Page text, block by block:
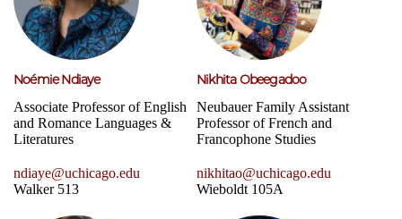
Noémie Ndiaye
Associate Professor of English
and Romance Languages &
Literatures
ndiaye@uchicago.edu
Walker 513
Nikhita Obeegadoo
Neubauer Family Assistant
Professor of French and
Francophone Studies
nikhitao@uchicago.edu
Wieboldt 105A